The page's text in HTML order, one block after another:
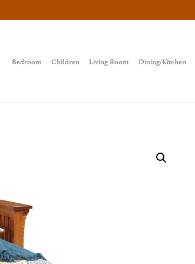
Bedroom Children Living Room Dining/Kitchen